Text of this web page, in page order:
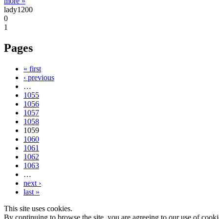
lady1200
0
1
Pages
« first
‹ previous
…
1055
1056
1057
1058
1059
1060
1061
1062
1063
…
next ›
last »
This site uses cookies.
By continuing to browse the site, you are agreeing to our use of